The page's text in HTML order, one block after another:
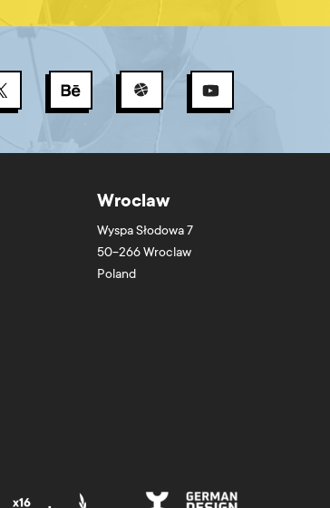
Wroclaw
Wyspa Słodowa 7
50-266 Wroclaw
Poland